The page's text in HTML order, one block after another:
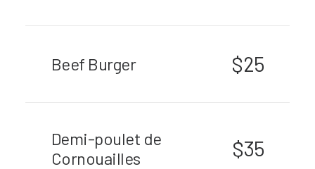
Beef Burger $25
Demi-poulet de
Cornouailles
$35